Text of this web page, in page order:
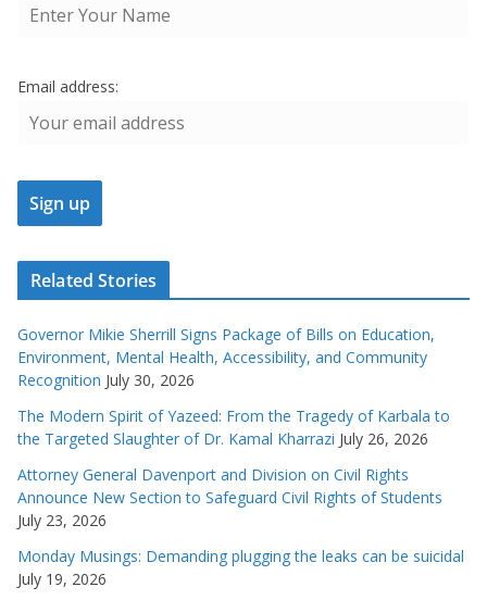
Email address:
Related Stories
Governor Mikie Sherrill Signs Package of Bills on Education,
Environment, Mental Health, Accessibility, and Community
Recognition July 30, 2026
The Modern Spirit of Yazeed: From the Tragedy of Karbala to
the Targeted Slaughter of Dr. Kamal Kharrazi July 26, 2026
Attorney General Davenport and Division on Civil Rights
Announce New Section to Safeguard Civil Rights of Students
July 23, 2026
Monday Musings: Demanding plugging the leaks can be suicidal
July 19, 2026